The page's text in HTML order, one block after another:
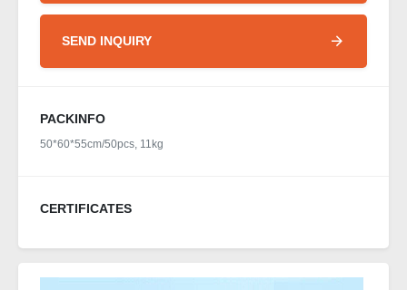
SEND INQUIRY
PACKINFO
50*60*55cm/50pcs, 11kg
CERTIFICATES